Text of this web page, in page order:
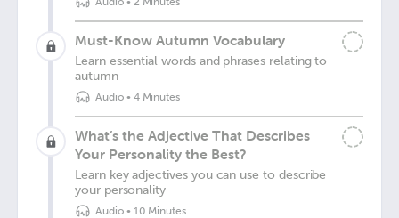
Must-Know Autumn Vocabulary
Learn essential words and phrases relating to
autumn
Audio• 4 Minutes
What’s the Adjective That Describes
Your Personality the Best?
Learn key adjectives you can use to describe
your personality
Audio• 10 Minutes